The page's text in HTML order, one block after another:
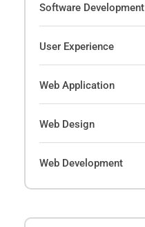
Software Development
User Experience
Web Application
Web Design
Web Development